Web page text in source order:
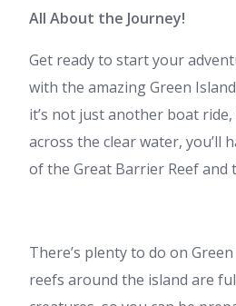
All About the Journey!
Get ready to start your
with the amazingGreen
it’s not just another boat
across the clear water, you’ll
of the Great Barrier Reef and
There’s plenty to do on
reefs around the island are